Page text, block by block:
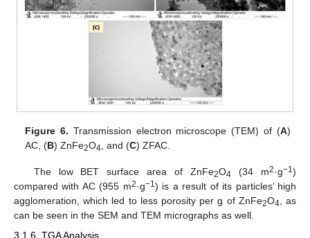
Figure 6. Transmission electron microscope (TEM) of (A)
AC, (B) ZnFe2O4, and (C) ZFAC.
The low BET surface area of ZnFe2O4 (34 m2·g−1)
compared with AC (955 m2·g−1) is a result of its particles’ high
agglomeration, which led to less porosity per g of ZnFe2O4, as
can be seen in the SEM and TEM micrographs as well.
3.1.6. TGA Analysis